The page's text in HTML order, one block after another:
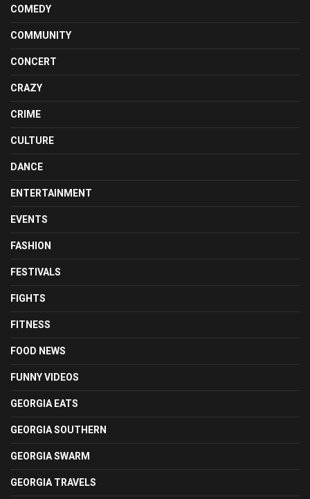
COMEDY
COMMUNITY
CONCERT
CRAZY
CRIME
CULTURE
DANCE
ENTERTAINMENT
EVENTS
FASHION
FESTIVALS
FIGHTS
FITNESS
FOOD NEWS
FUNNY VIDEOS
GEORGIA EATS
GEORGIA SOUTHERN
GEORGIA SWARM
GEORGIA TRAVELS